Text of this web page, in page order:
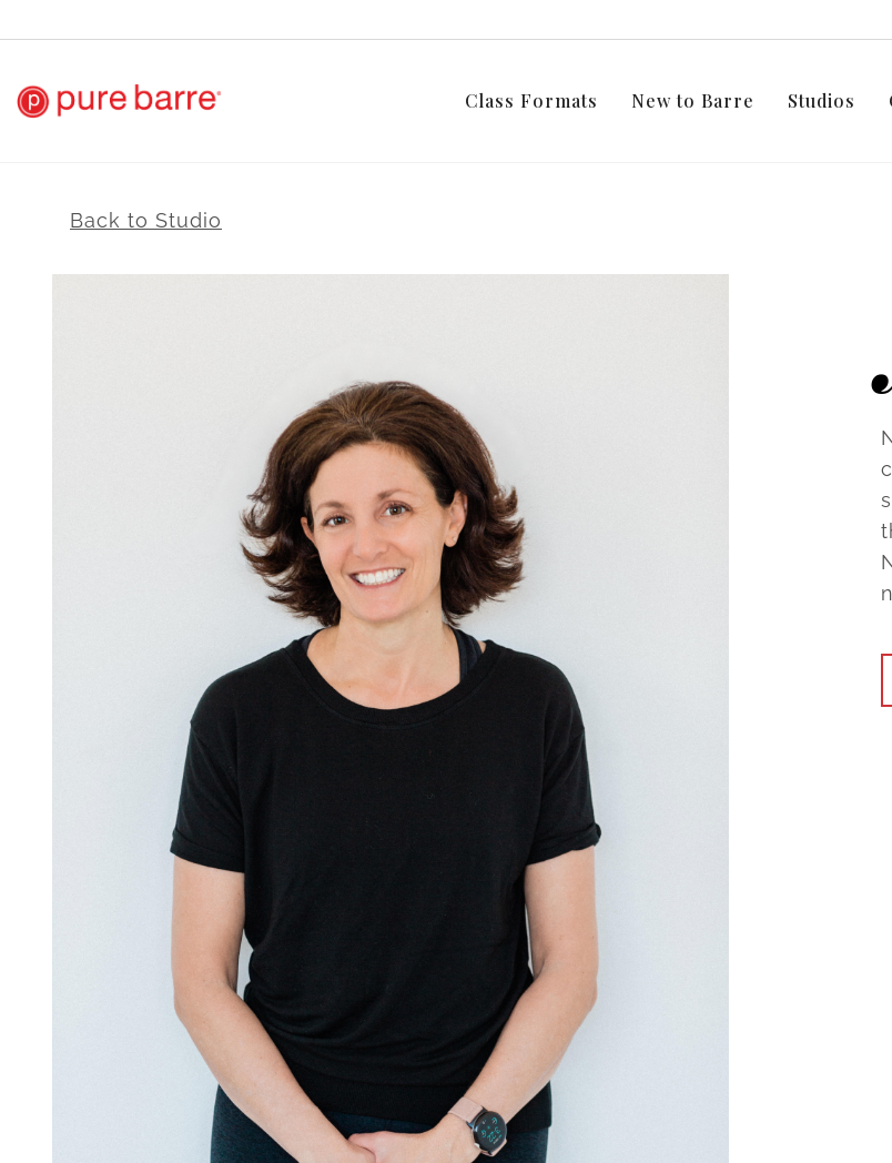
Class Formats New to Barre Studios
Back to Studio